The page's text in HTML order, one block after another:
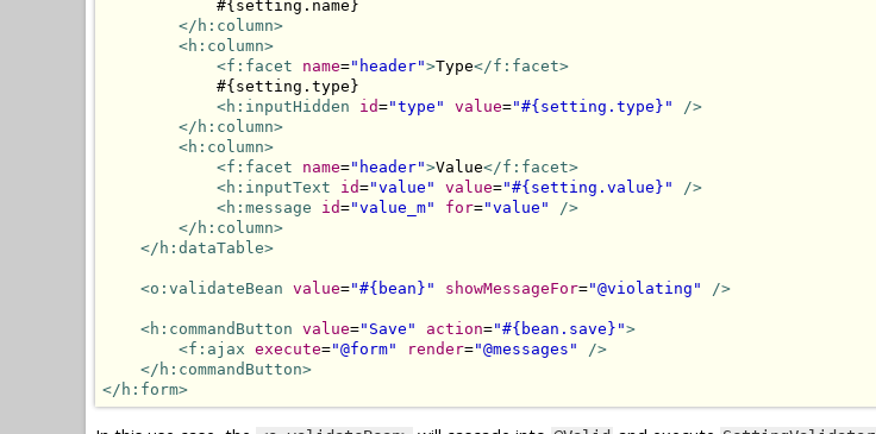
            #{setting.name}
</h:column>
<h:column>
<f:facet
name="header">Type</f:facet>
            #{setting.type}
<h:inputHidden
id="type" value="#{setting.type}"
/>
</h:column>
<h:column>
<f:facet
name="header">Value</f:facet>
<h:inputText
id="value" value="#{setting.value}"
/>
<h:message
id="value_m" for="value"
/>
</h:column>
</h:dataTable>
<o:validateBean value="#{bean}" showMessageFor="@violating" />
<h:commandButton value="Save" action="#{bean.save}">
<f:ajax execute="@form" render="@messages"
/>
</h:commandButton>
</h:form>